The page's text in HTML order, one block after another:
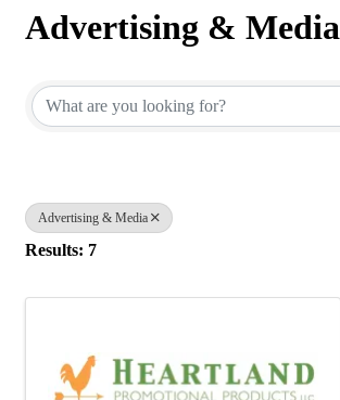
Advertising & Media
Advertising & Media
Results: 7